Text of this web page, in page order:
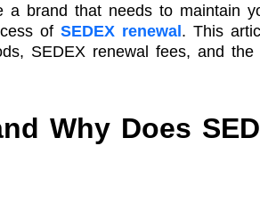
a brand that needs to maintain
of SEDEX renewal. This
SEDEX renewal fees, and the
Why Does